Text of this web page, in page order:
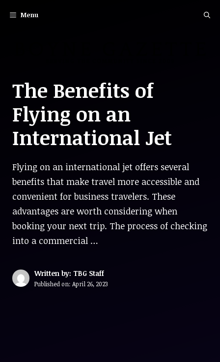
Menu
The Benefits of
Flying on an
International Jet
Flying on an international jet offers several
benefits that make travel more accessible and
convenient for business travelers. These
advantages are worth considering when
booking your next trip. The process of checking
into a commercial …
Written by: TBG Staff
Published on: April 26, 2023